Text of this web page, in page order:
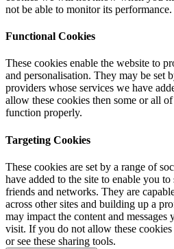
not be able to monitor its performance.
Functional Cookies
These cookies enable the website to
and personalisation. They may be set
providers whose services we have
allow these cookies then some or all
function properly.
Targeting Cookies
These cookies are set by a range of
have added to the site to enable you
friends and networks. They are
across other sites and building up a
may impact the content and messages
visit. If you do not allow these
or see these sharing tools.